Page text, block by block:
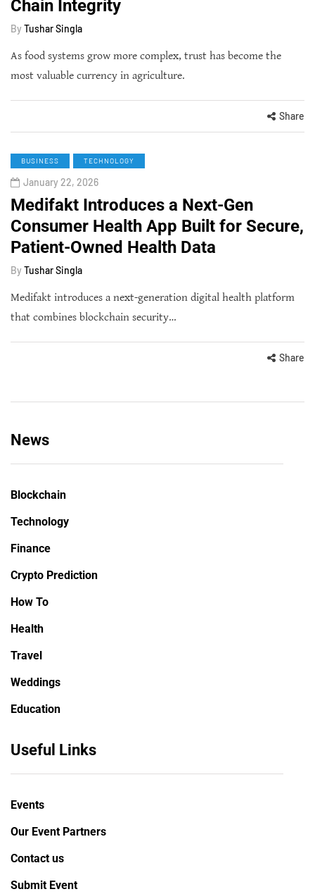
Chain Integrity
By Tushar Singla
As food systems grow more complex, trust has become the
most valuable currency in agriculture.
Share
BUSINESS TECHNOLOGY
January 22, 2026
Medifakt Introduces a Next-Gen
Consumer Health App Built for Secure,
Patient-Owned Health Data
By Tushar Singla
Medifakt introduces a next-generation digital health platform
that combines blockchain security…
Share
News
Blockchain
Technology
Finance
Crypto Prediction
How To
Health
Travel
Weddings
Education
Useful Links
Events
Our Event Partners
Contact us
Submit Event